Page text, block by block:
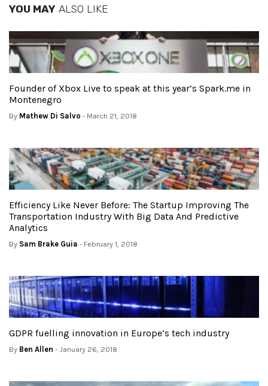
YOU MAY ALSO LIKE
Founder of Xbox Live to speak at this year’s Spark.me in
Montenegro
By Mathew Di Salvo - March 21, 2018
Efficiency Like Never Before: The Startup Improving The
Transportation Industry With Big Data And Predictive
Analytics
By Sam Brake Guia - February 1, 2018
GDPR fuelling innovation in Europe’s tech industry
By Ben Allen - January 26, 2018